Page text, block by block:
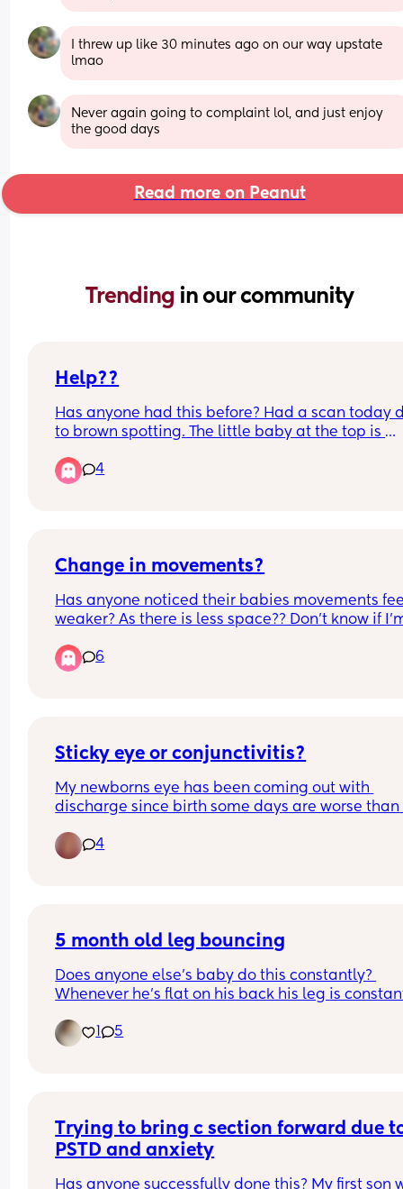
I threw up like 30 minutes ago on our way upstate
lmao
Never again going to complaint lol, and just enjoy
the good days
Read more on Peanut
Trending in our community
Help??
Has anyone had this before? Had a scan today
to brown spotting. The little baby at the top is
There is another 'nub' at the bottom. Could be
vanishing twin? Has anyone seen this before?
4
Change in movements?
Has anyone noticed their babies movements
weaker? As there is less space?? Don’t know if
6
Sticky eye or conjunctivitis?
My newborns eye has been coming out with
discharge since birth some days are worse than
4
5 month old leg bouncing
Does anyone else’s baby do this constantly?
Whenever he’s flat on his back his leg is
but now he’s moved onto just one leg 😂
1 5
Trying to bring c section forward due
PSTD and anxiety
Has anyone successfully done this? My first son